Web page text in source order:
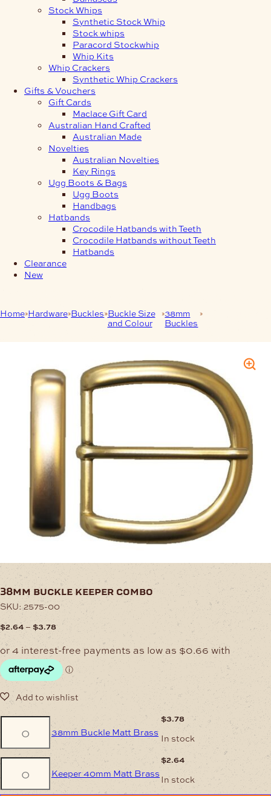
Stock Whips
Synthetic Stock Whip
Stock whips
Paracord Stockwhip
Whip Kits
Whip Crackers
Synthetic Whip Crackers
Gifts & Vouchers
Gift Cards
Maclace Gift Card
Australian Hand Crafted
Australian Made
Novelties
Australian Novelties
Key Rings
Ugg Boots & Bags
Ugg Boots
Handbags
Hatbands
Crocodile Hatbands with Teeth
Crocodile Hatbands without Teeth
Hatbands
Clearance
New
Home Hardware Buckles Buckle Size
and Colour
38mm
Buckles
38mm buckle keeper combo
SKU: 2575-00
$2.64 – $3.78Price
$2.64
through
$3.78
38mm
Buckle
Brass
38mm Buckle Matt Brass
$3.78
In stock
Keeper
40mm
Keeper 40mm Matt Brass
$2.64
In stock